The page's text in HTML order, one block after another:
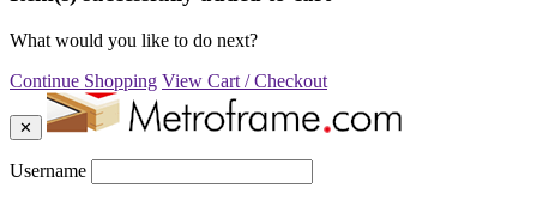
What would you like to do next?
Continue Shopping View Cart / Checkout
✕
Username